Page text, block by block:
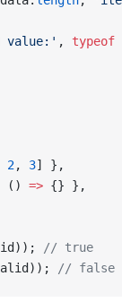
value:' , typeof
2, 3] },
() => {} },
// true
// false